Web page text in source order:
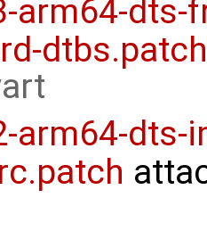
arm64-dts-
dtbs.patch
arm64-dts-